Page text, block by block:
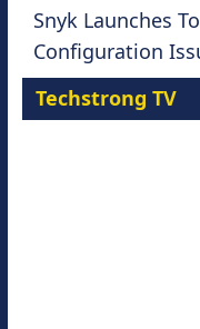
Snyk Launches
Configuration
Techstrong TV